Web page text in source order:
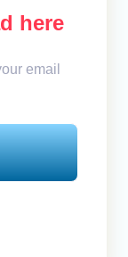
here
email